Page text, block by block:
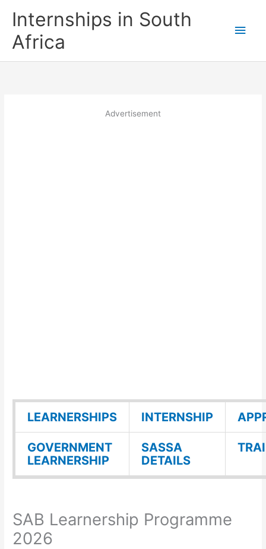
Internships in South
Africa
Main
Advertisement
LEARNERSHIPS INTERNSHIP
GOVERNMENT
LEARNERSHIP
SASSA
DETAILS
SAB Learnership Programme
2026